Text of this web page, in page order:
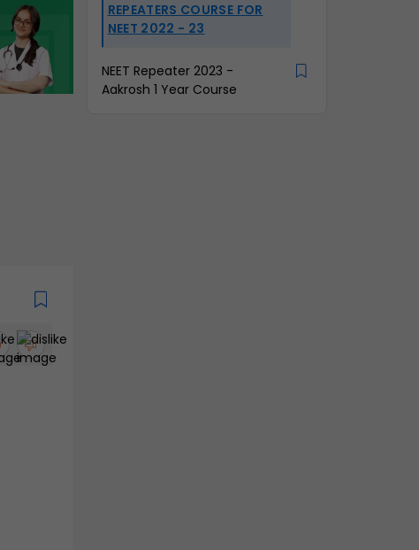
REPEATERS COURSE FOR
NEET 2022 - 23
NEET Repeater 2023 -
Aakrosh 1 Year Course